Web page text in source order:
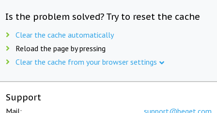
Is the problem solved? Try to reset the cache
Clear the cache automatically
Reload the page by pressing
Clear the cache from your browser settings
Support
Mail: support@beget.com